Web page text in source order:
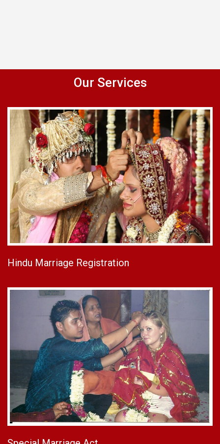
Our Services
Hindu Marriage Registration